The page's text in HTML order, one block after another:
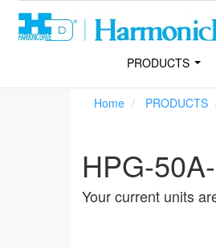
PRODUCTS
Home PRODUCTS
HPG-
Your current units